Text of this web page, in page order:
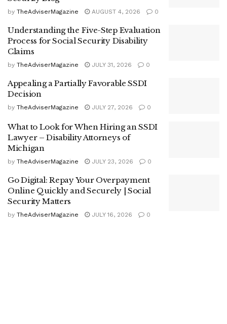
by TheAdviserMagazine AUGUST 4, 2026 0
Understanding the Five-Step Evaluation
Process for Social Security Disability
Claims
by TheAdviserMagazine JULY 31, 2026 0
Appealing a Partially Favorable SSDI
Decision
by TheAdviserMagazine JULY 27, 2026 0
What to Look for When Hiring an SSDI
Lawyer – Disability Attorneys of
Michigan
by TheAdviserMagazine JULY 23, 2026 0
Go Digital: Repay Your Overpayment
Online Quickly and Securely | Social
Security Matters
by TheAdviserMagazine JULY 16, 2026 0